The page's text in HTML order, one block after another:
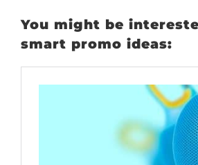
You might be
smart promo ideas: